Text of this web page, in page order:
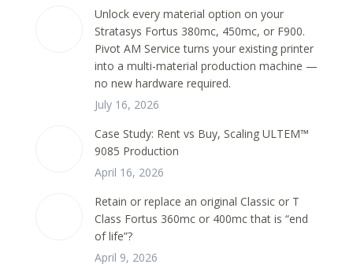
Unlock every material option on your
Stratasys Fortus 380mc, 450mc, or F900.
Pivot AM Service turns your existing printer
into a multi-material production machine —
no new hardware required.
July 16, 2026
Case Study: Rent vs Buy, Scaling ULTEM™
9085 Production
April 16, 2026
Retain or replace an original Classic or T
Class Fortus 360mc or 400mc that is “end
of life”?
April 9, 2026